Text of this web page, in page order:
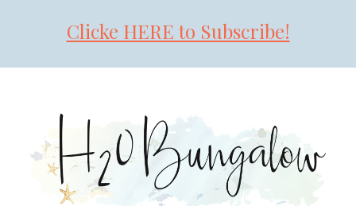
Clicke HERE to Subscribe!
primary
navigation
content
primary
sidebar